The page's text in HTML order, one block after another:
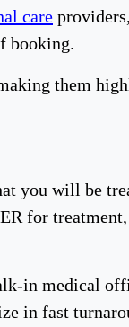
care
booking.
them
you will be
for
in medical
in fast